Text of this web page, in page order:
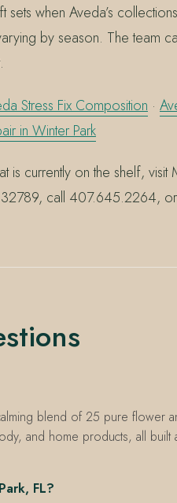
when Aveda’s
by season. The team
Stress Fix Composition ·
in Winter Park
currently on the shelf, visit
32789, call 407.645.2264,
blend of 25 pure flower
and home products, all built
FL?